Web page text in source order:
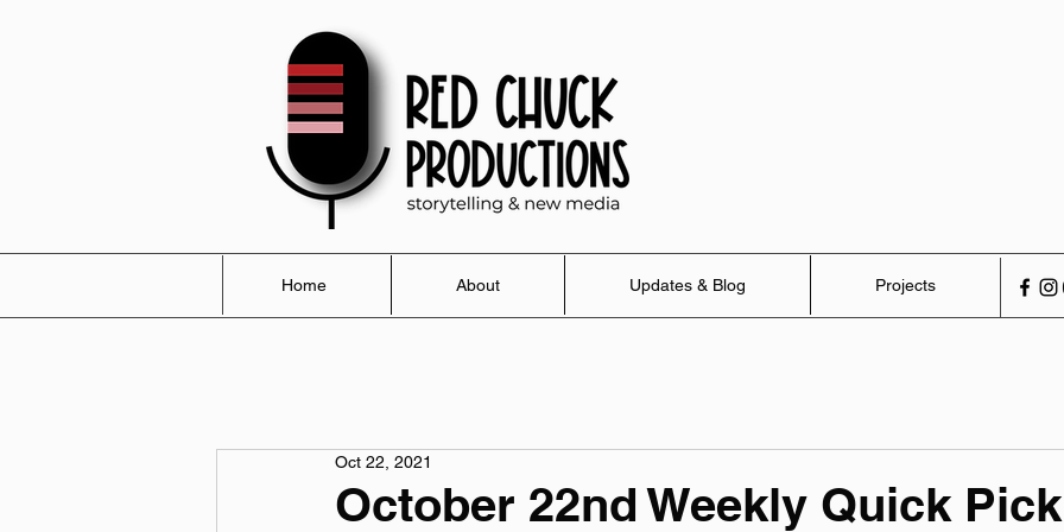
Home About Updates & Blog Projects
October 22nd Weekly Quick
Oct 22, 2021